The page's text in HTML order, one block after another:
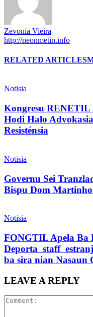
Zevonia Vieira
http://neonmetin.info
RELATED ARTICLES
Notisia
Kongresu RENETIL
Hodi Halo
Resisténsia
Notisia
Governu Sei
Bispu Dom
Notisia
FONGTIL Apela Ba
Deporta staff
ba sira nian Nasaun
LEAVE A REPLY